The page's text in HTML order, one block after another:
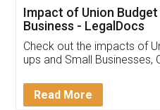
Impact of Union
Business - LegalDocs
Check out the impacts of
ups and Small Businesses,
Detail!
Read More